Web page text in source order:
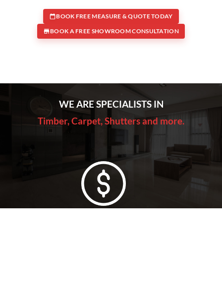
BOOK FREE MEASURE & QUOTE TODAY
BOOK A FREE SHOWROOM CONSULTATION
WE ARE SPECIALISTS IN
Timber, Carpet, Shutters and more.